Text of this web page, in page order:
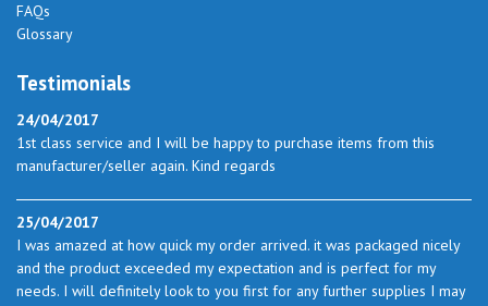
FAQs
Glossary
Testimonials
24/04/2017
1st class service and I will be happy to purchase items from this
manufacturer/seller again. Kind regards
25/04/2017
I was amazed at how quick my order arrived. it was packaged nicely
and the product exceeded my expectation and is perfect for my
needs. I will definitely look to you first for any further supplies I may